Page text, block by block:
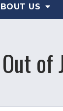
US
of